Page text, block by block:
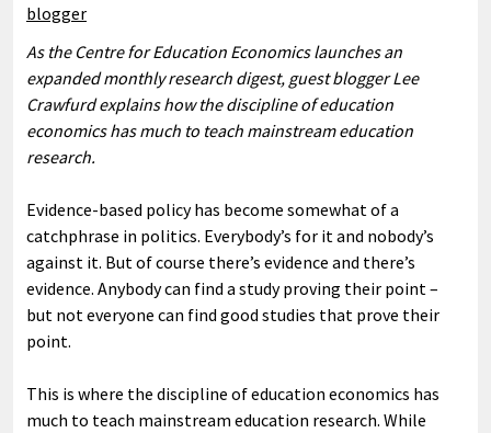
blogger
As the Centre for Education Economics launches an
expanded monthly research digest, guest blogger Lee
Crawfurd explains how the discipline of education
economics has much to teach mainstream education
research.
Evidence-based policy has become somewhat of a
catchphrase in politics. Everybody’s for it and nobody’s
against it. But of course there’s evidence and there’s
evidence. Anybody can find a study proving their point –
but not everyone can find good studies that prove their
point.
This is where the discipline of education economics has
much to teach mainstream education research. While